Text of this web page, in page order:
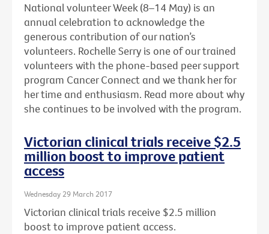
National volunteer Week (8–14 May) is an
annual celebration to acknowledge the
generous contribution of our nation’s
volunteers. Rochelle Serry is one of our trained
volunteers with the phone-based peer support
program Cancer Connect and we thank her for
her time and enthusiasm. Read more about why
she continues to be involved with the program.
Victorian clinical trials receive $2.5
million boost to improve patient
access
Wednesday 29 March 2017
Victorian clinical trials receive $2.5 million
boost to improve patient access.